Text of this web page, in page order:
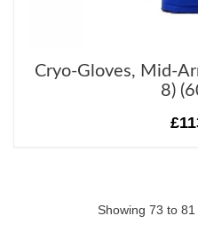
Cryo-Gloves, Mid-
8)
Showing 73 to